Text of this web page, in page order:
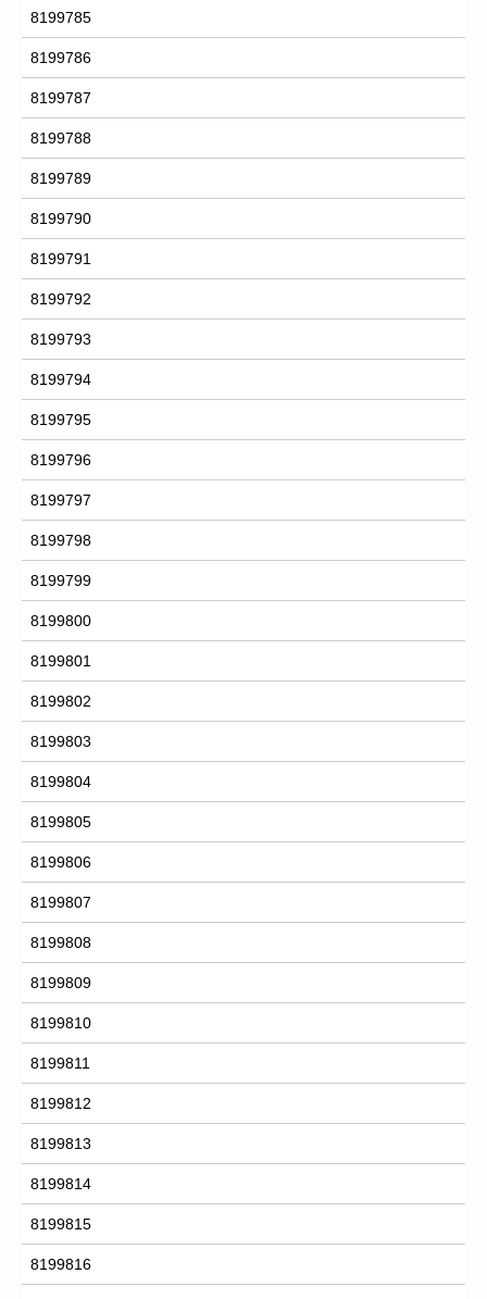
8199785
8199786
8199787
8199788
8199789
8199790
8199791
8199792
8199793
8199794
8199795
8199796
8199797
8199798
8199799
8199800
8199801
8199802
8199803
8199804
8199805
8199806
8199807
8199808
8199809
8199810
8199811
8199812
8199813
8199814
8199815
8199816